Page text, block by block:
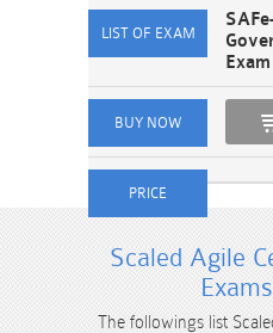
Scaled Agile
The followings list